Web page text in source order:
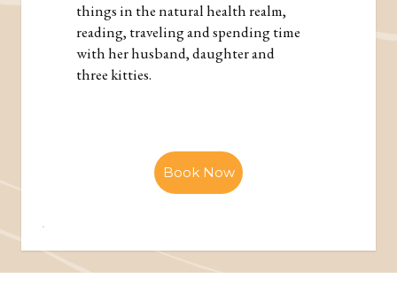
things in the natural health realm,
reading, traveling and spending time
with her husband, daughter and
three kitties.
Book Now